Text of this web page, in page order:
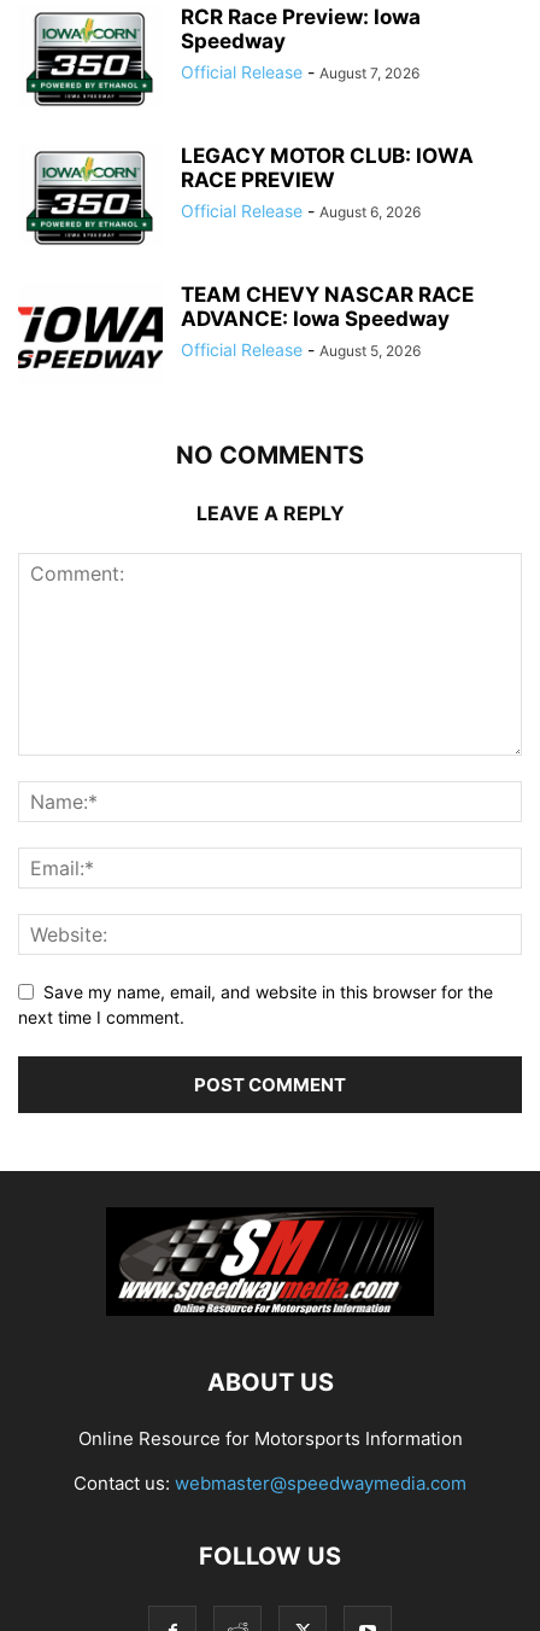
RCR Race Preview: Iowa
Speedway
Official Release - August 7, 2026
LEGACY MOTOR CLUB: IOWA
RACE PREVIEW
Official Release - August 6, 2026
TEAM CHEVY NASCAR RACE
ADVANCE: Iowa Speedway
Official Release - August 5, 2026
NO COMMENTS
LEAVE A REPLY
Save my name, email, and website in this browser for the
next time I comment.
ABOUT US
Online Resource for Motorsports Information
Contact us: webmaster@speedwaymedia.com
FOLLOW US